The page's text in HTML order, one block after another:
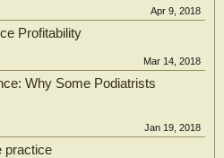
Apr 9, 2018
Profitability
Mar 14, 2018
Why Some Podiatrists
Jan 19, 2018
practice